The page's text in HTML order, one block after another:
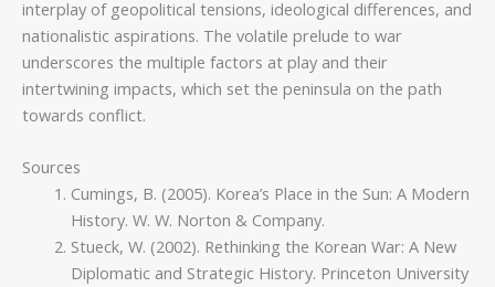
interplay of geopolitical tensions, ideological differences, and
nationalistic aspirations. The volatile prelude to war
underscores the multiple factors at play and their
intertwining impacts, which set the peninsula on the path
towards conflict.
Sources
Cumings, B. (2005). Korea’s Place in the Sun: A Modern
History. W. W. Norton & Company.
Stueck, W. (2002). Rethinking the Korean War: A New
Diplomatic and Strategic History. Princeton University